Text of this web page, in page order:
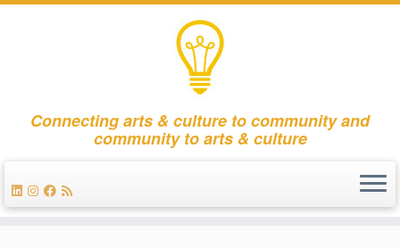
Connecting arts & culture to community and
community to arts & culture